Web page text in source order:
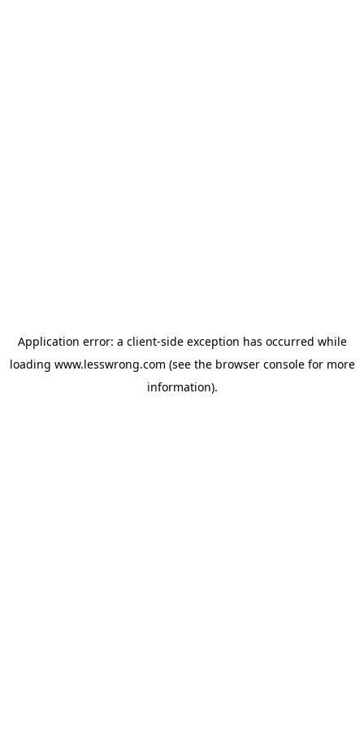
Application error: a client-side exception has occurred while
loading www.lesswrong.com (see the browser consolefor more
information).